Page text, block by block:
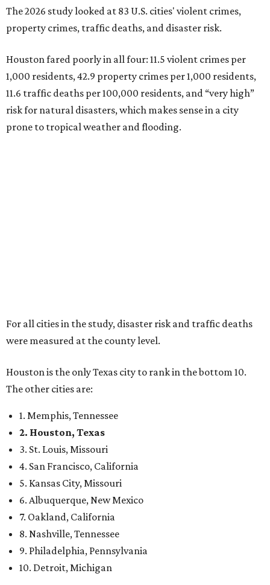
The 2026 study looked at 83 U.S. cities' violent crimes,
property crimes, traffic deaths, and disaster risk.
Houston fared poorly in all four: 11.5 violent crimes per
1,000 residents, 42.9 property crimes per 1,000 residents,
11.6 traffic deaths per 100,000 residents, and “very high”
risk for natural disasters, which makes sense in a city
prone to tropical weather and flooding.
For all cities in the study, disaster risk and traffic deaths
were measured at the county level.
Houston is the only Texas city to rank in the bottom 10.
The other cities are:
1. Memphis, Tennessee
2. Houston, Texas
3. St. Louis, Missouri
4. San Francisco, California
5. Kansas City, Missouri
6. Albuquerque, New Mexico
7. Oakland, California
8. Nashville, Tennessee
9. Philadelphia, Pennsylvania
10. Detroit, Michigan